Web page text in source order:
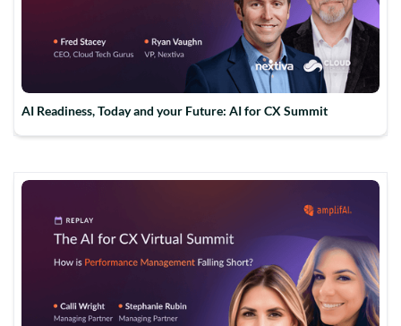
AI Readiness, Today and your Future: AI for CX Summit